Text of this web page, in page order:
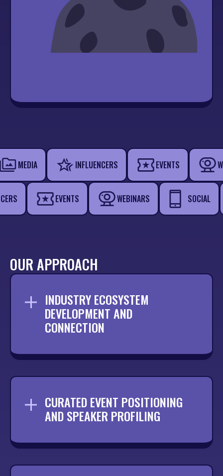
MEDIA INFLUENCERS EVENTS
EVENTS WEBINARS SOCIAL
OUR APPROACH
INDUSTRY ECOSYSTEM
DEVELOPMENT AND
CONNECTION
Building relationships across your sector
recognised by the right people.
CURATED EVENT POSITIONING
AND SPEAKER PROFILING
Identifying the most relevant events and
team in front of key audiences.